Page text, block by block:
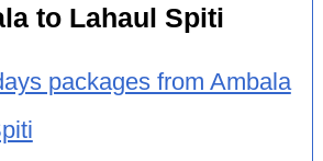
to Lahaul Spiti
packages from Ambala